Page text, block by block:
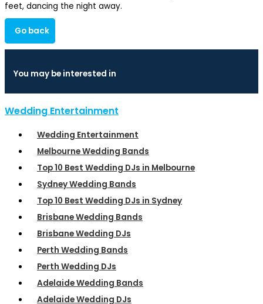
feet, dancing the night away.​
Go back
You may be interested in
Wedding Entertainment
Wedding Entertainment
Melbourne Wedding Bands
Top 10 Best Wedding DJs in Melbourne
Sydney Wedding Bands
Top 10 Best Wedding DJs in Sydney
Brisbane Wedding Bands
Brisbane Wedding DJs
Perth Wedding Bands
Perth Wedding DJs
Adelaide Wedding Bands
Adelaide Wedding DJs